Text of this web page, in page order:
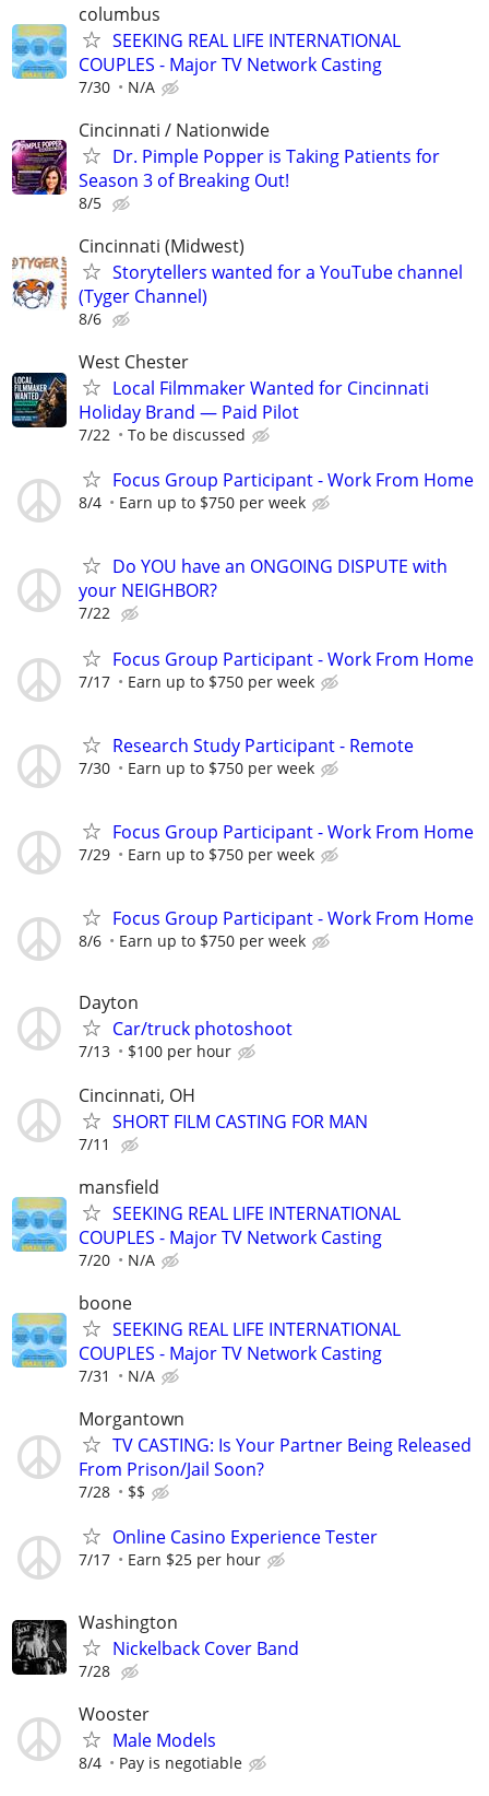
columbus
SEEKING REAL LIFE INTERNATIONAL
COUPLES - Major TV Network Casting
7/30 N/A
Cincinnati / Nationwide
Dr. Pimple Popper is Taking Patients for
Season 3 of Breaking Out!
8/5
Cincinnati (Midwest)
Storytellers wanted for a YouTube channel
(Tyger Channel)
8/6
West Chester
Local Filmmaker Wanted for Cincinnati
Holiday Brand — Paid Pilot
7/22 To be discussed
Focus Group Participant - Work From Home
8/4 Earn up to $750 per week
Do YOU have an ONGOING DISPUTE with
your NEIGHBOR?
7/22
Focus Group Participant - Work From Home
7/17 Earn up to $750 per week
Research Study Participant - Remote
7/30 Earn up to $750 per week
Focus Group Participant - Work From Home
7/29 Earn up to $750 per week
Focus Group Participant - Work From Home
8/6 Earn up to $750 per week
Dayton
Car/truck photoshoot
7/13 $100 per hour
Cincinnati, OH
SHORT FILM CASTING FOR MAN
7/11
mansfield
SEEKING REAL LIFE INTERNATIONAL
COUPLES - Major TV Network Casting
7/20 N/A
boone
SEEKING REAL LIFE INTERNATIONAL
COUPLES - Major TV Network Casting
7/31 N/A
Morgantown
TV CASTING: Is Your Partner Being Released
From Prison/Jail Soon?
7/28 $$
Online Casino Experience Tester
7/17 Earn $25 per hour
Washington
Nickelback Cover Band
7/28
Wooster
Male Models
8/4 Pay is negotiable